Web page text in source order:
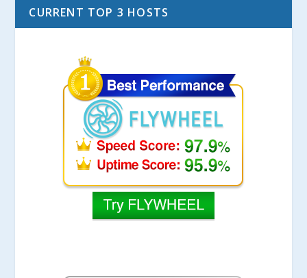
CURRENT TOP 3 HOSTS